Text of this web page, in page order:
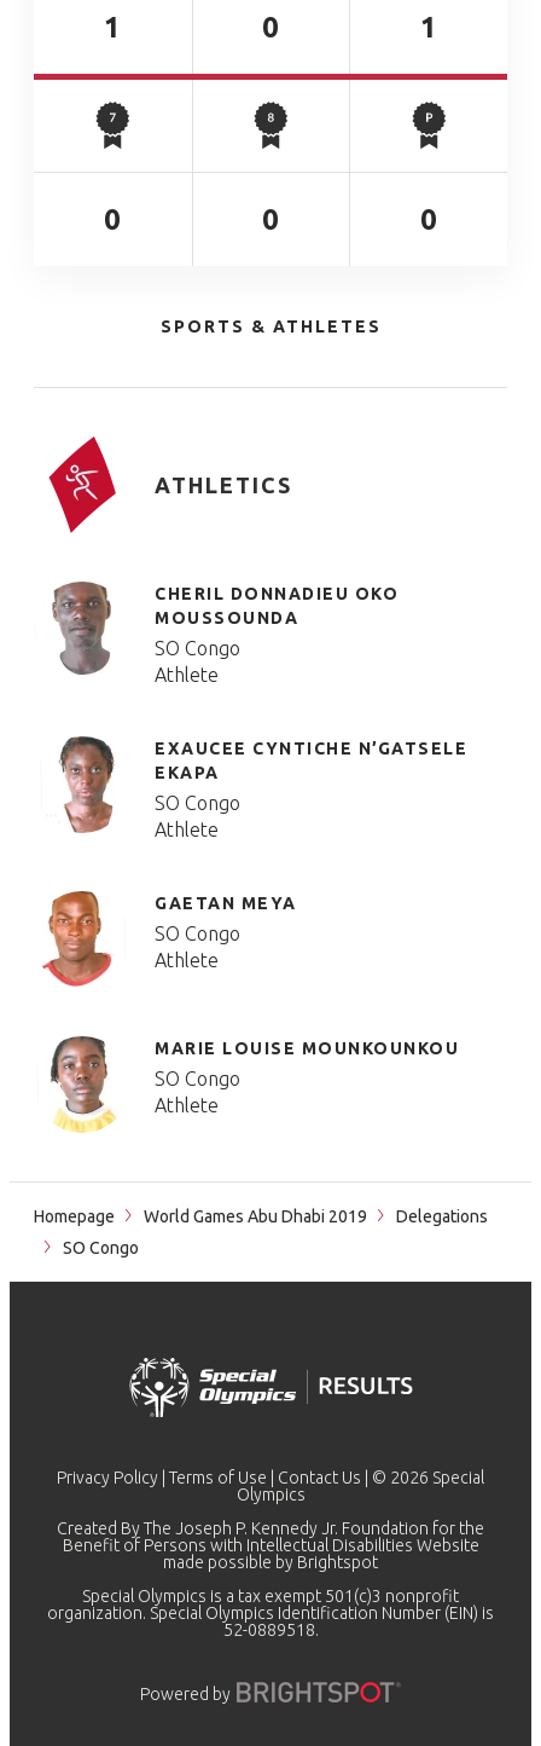
1 0 1
0 0 0
SPORTS & ATHLETES
ATHLETICS
CHERIL DONNADIEU OKO
MOUSSOUNDA
SO Congo
Athlete
EXAUCEE CYNTICHE N’GATSELE
EKAPA
SO Congo
Athlete
GAETAN MEYA
SO Congo
Athlete
MARIE LOUISE MOUNKOUNKOU
SO Congo
Athlete
Homepage World Games Abu Dhabi 2019
Delegations
SO Congo
Privacy Policy Terms of Use Contact Us | © 2026 Special
Olympics
Created By The Joseph P. Kennedy Jr. Foundation for the
Benefit of Persons with Intellectual Disabilities Website
made possible by Brightspot
Special Olympics is a tax exempt 501(c)3 nonprofit
organization. Special Olympics Identification Number (EIN) is
52-0889518.
Powered by